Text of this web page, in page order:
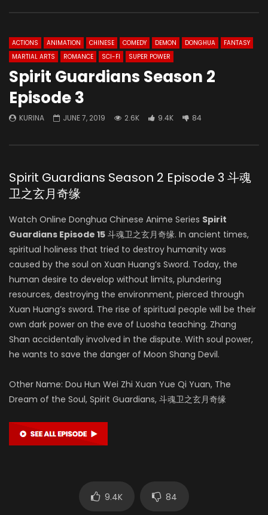
ACTIONS ANIMATION CHINESE COMEDY DEMON DONGHUA
FANTASY
MARTIAL ARTS
ROMANCE SCI-FI SUPER POWER
Spirit Guardians Season 2
Episode 3
KURINA JUNE 7, 2019 2.6K 9.4K 84
Spirit Guardians Season 2 Episode 3 斗魂
卫之玄月奇缘
Watch Online Donghua Chinese Anime Series Spirit
Guardians Episode 15 斗魂卫之玄月奇缘. In ancient times,
spiritual holiness that tried to destroy humanity was
caused by the soul on Xuan Huang’s Sword. Today, the
human desire to develop without limits, plundering
resources, destroying the environment, pierced through
Xuan Huang’s sword. The rise of spiritual people will be their
own dark power on the eve of Luosha teaching. Zhang
Shan accidentally involved in the dispute. With soul power,
he wants to save the danger of Moon Shang Devil.
Other Name: Dou Hun Wei Zhi Xuan Yue Qi Yuan, The
Dream of the Soul, Spirit Guardians, 斗魂卫之玄月奇缘
9.4K 84